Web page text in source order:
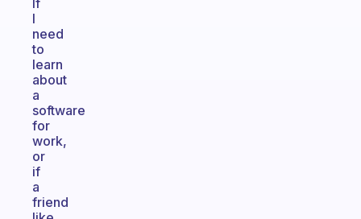
If
I
need
to
learn
about
a
software
for
work,
or
if
a
friend